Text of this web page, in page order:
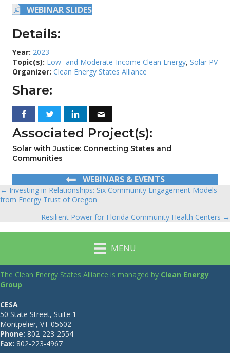
WEBINAR SLIDES
Details:
Year: 2023
Topic(s): Low- and Moderate-Income Clean Energy, Solar PV
Organizer: Clean Energy States Alliance
Share:
Associated Project(s):
Solar with Justice: Connecting States and
Communities
WEBINARS & EVENTS
Posts
navigation
← Investing in Relationships: Six Community Engagement Models
from Energy Trust of Oregon
Resilient Power for Florida Community Health Centers →
MENU
The Clean Energy States Alliance is managed by Clean Energy
Group
CESA
50 State Street, Suite 1
Montpelier, VT 05602
Phone: 802-223-2554
Fax: 802-223-4967